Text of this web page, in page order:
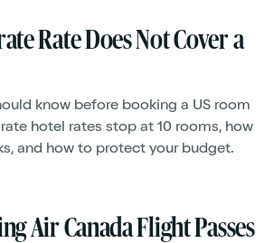
Rate Does Not Cover a
know before booking a US room
hotel rates stop at 10 rooms, how
and how to protect your budget.
Air Canada Flight Passes